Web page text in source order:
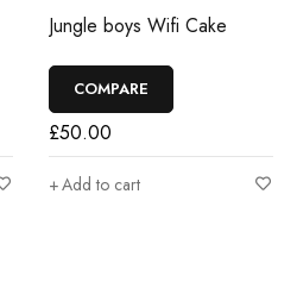
Jungle boys Wifi Cake
COMPARE
£50.00
Add to cart